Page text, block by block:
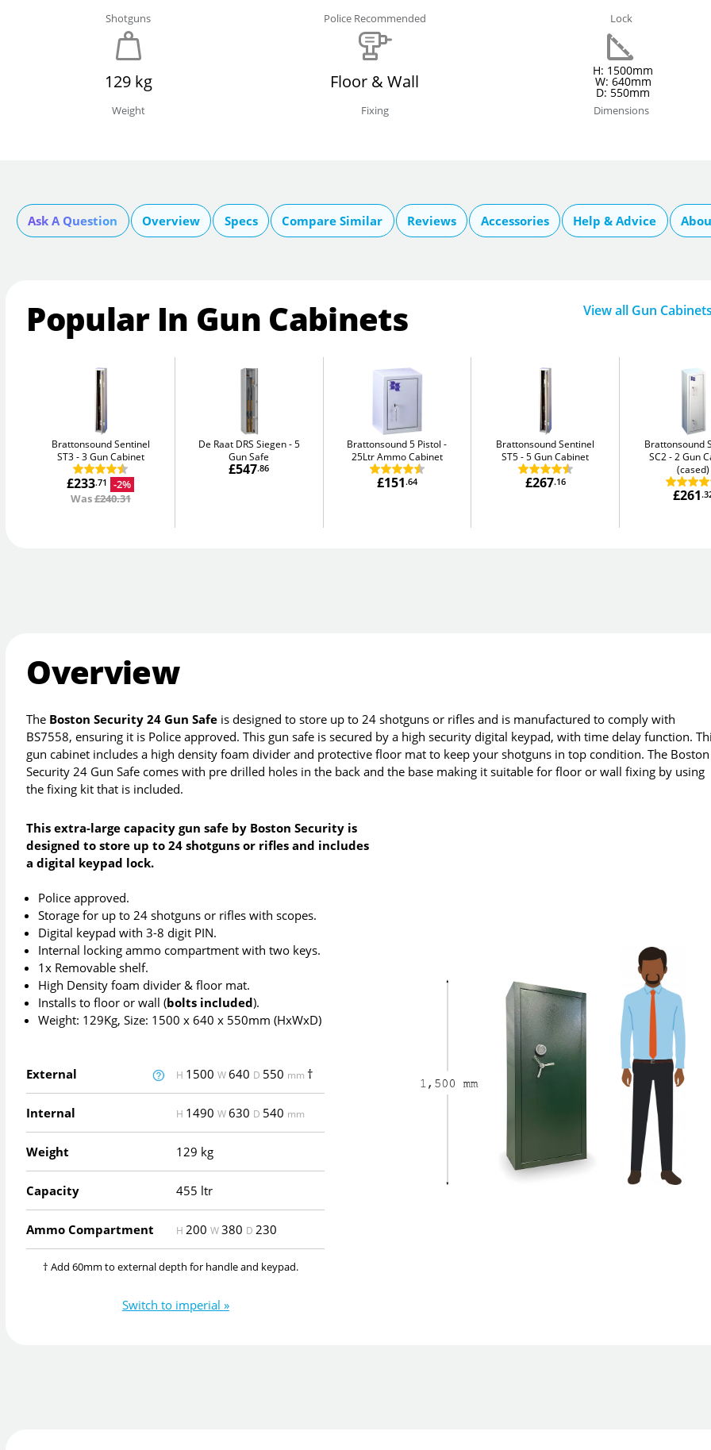
Shotguns Police Recommended Lock
129 kg
Weight
Floor & Wall
Fixing
H: 1500mm
W: 640mm
D: 550mm
Dimensions
Ask A Question Overview Specs Compare Similar Reviews Accessories Help & Advice
Popular In Gun Cabinets View all Gun
Brattonsound Sentinel
ST3
3 Gun Cabinet
£233.71
-2%
Was£240.31
De Raat DRS Siegen
5
Gun Safe
£547.86
Brattonsound 5 Pistol
25Ltr Ammo Cabinet
£151.64
Brattonsound Sentinel
ST5 5 Gun Cabinet
£267.16
Brattonsound
SC2
2 Gun
(cased)
£261
Overview
The Boston Security 24 Gun Safe is designed to store up to 24 shotguns or rifles and is manufactured to comply with
BS7558, ensuring it is Police approved. This gun safe is secured by a high security digital keypad, with time delay function.
gun cabinet includes a high density foam divider and protective floor mat to keep your shotguns in top condition. The Boston
Security 24 Gun Safe comes with pre drilled holes in the back and the base making it suitable for floor or wall fixing by using
the fixing kit that is included.
This extra-large capacity gun safe by Boston Security is
designed to store up to 24 shotguns or rifles and includes
a digital keypad lock.
Police approved.
Storage for up to 24 shotguns or rifles with scopes.
Digital keypad with 3-8 digit PIN.
Internal locking ammo compartment with two keys.
1x Removable shelf.
High Density foam divider & floor mat.
Installs to floor or wall (bolts included).
Weight: 129Kg, Size: 1500 x 640 x 550mm (HxWxD)
External H 1500W640 D 550 mm †
Internal H 1490W630 D 540 mm
Weight 129 kg
Capacity 455 ltr
Ammo Compartment H200W380 D230
† Add 60mm to external depth for handle and keypad.
Switch to imperial »